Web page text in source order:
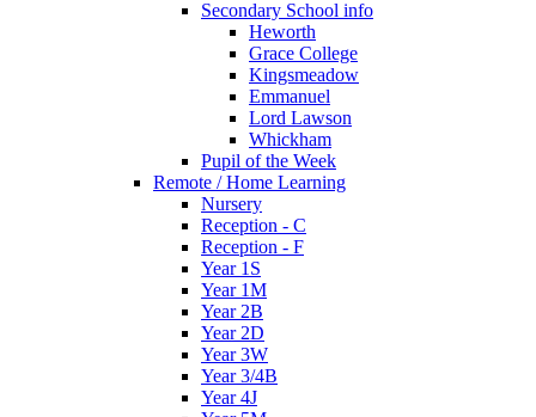
Secondary School info
Heworth
Grace College
Kingsmeadow
Emmanuel
Lord Lawson
Whickham
Pupil of the Week
Remote / Home Learning
Nursery
Reception - C
Reception - F
Year 1S
Year 1M
Year 2B
Year 2D
Year 3W
Year 3/4B
Year 4J